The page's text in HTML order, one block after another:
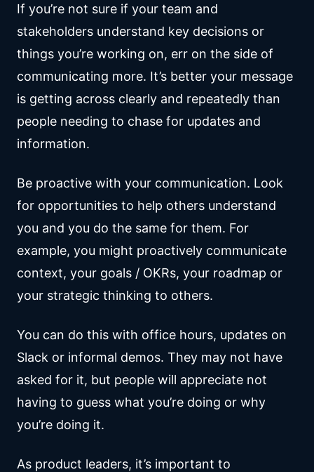
If you’re not sure if your team and
stakeholders understand key decisions or
things you’re working on, err on the side of
communicating more. It’s better your message
is getting across clearly and repeatedly than
people needing to chase for updates and
information.
Be proactive with your communication. Look
for opportunities to help others understand
you and you do the same for them. For
example, you might proactively communicate
context, your goals / OKRs, your roadmap or
your strategic thinking to others.
You can do this with office hours, updates on
Slack or informal demos. They may not have
asked for it, but people will appreciate not
having to guess what you’re doing or why
you’re doing it.
As product leaders, it’s important to